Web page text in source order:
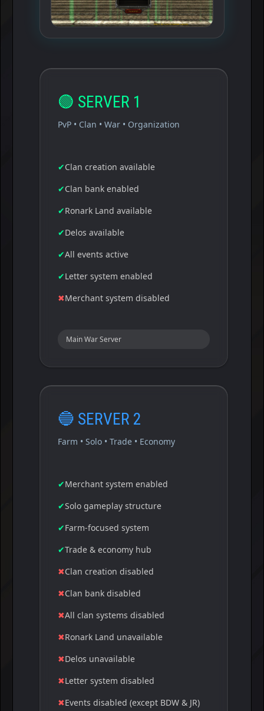
🟢 SERVER 1
PvP • Clan • War • Organization
✔Clan creation available
✔Clan bank enabled
✔Ronark Land available
✔Delos available
✔All events active
✔Letter system enabled
✖Merchant system disabled
Main War Server
🔵 SERVER 2
Farm • Solo • Trade • Economy
✔Merchant system enabled
✔Solo gameplay structure
✔Farm-focused system
✔Trade & economy hub
✖Clan creation disabled
✖Clan bank disabled
✖All clan systems disabled
✖Ronark Land unavailable
✖Delos unavailable
✖Letter system disabled
✖Events disabled (except BDW & JR)